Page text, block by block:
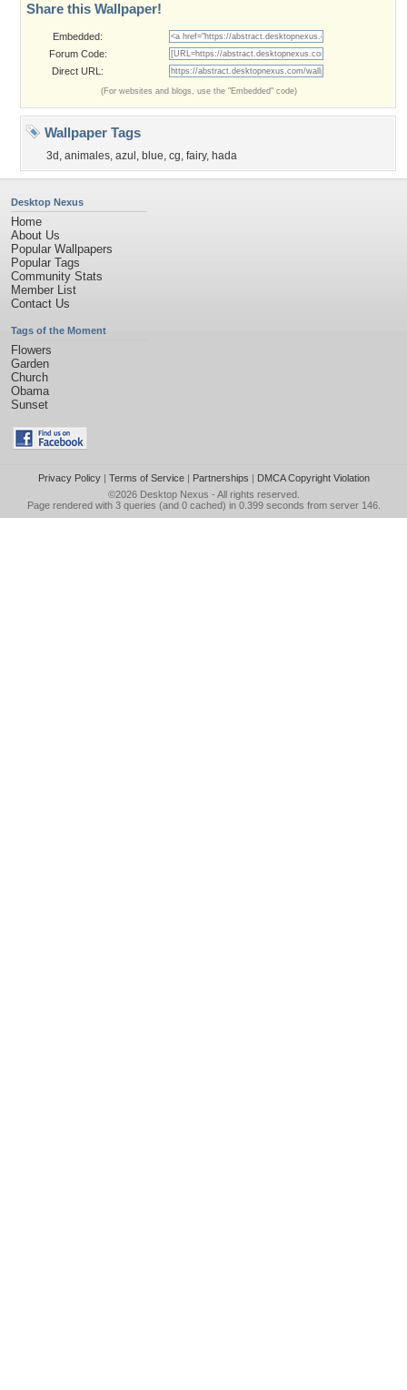
Share this Wallpaper!
Embedded:
Forum Code:
Direct URL:
(For websites and blogs, use the "Embedded" code)
Wallpaper Tags
3d , animales, azul , blue, cg, fairy, hada
Desktop Nexus
Home
About Us
Popular Wallpapers
Popular Tags
Community Stats
Member List
Contact Us
Tags of the Moment
Flowers
Garden
Church
Obama
Sunset
Privacy Policy| Terms of Service| Partnerships | DMCA Copyright Violation
©2026 Desktop Nexus - All rights reserved.
Page rendered with 3 queries (and 0 cached) in 0.399 seconds from server 146.